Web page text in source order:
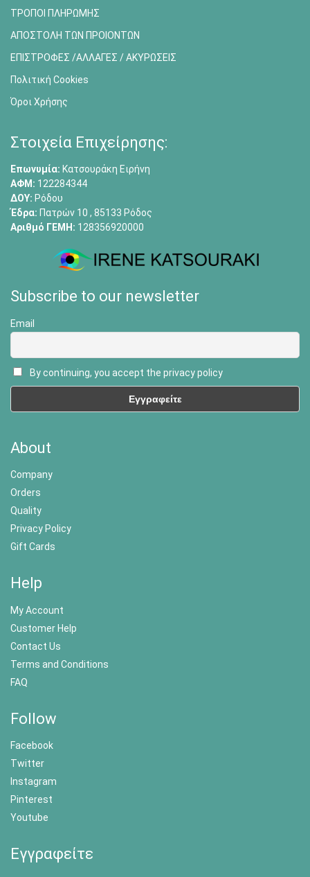
ΤΡΟΠΟΙ ΠΛΗΡΩΜΗΣ
ΑΠΟΣΤΟΛΗ ΤΩΝ ΠΡΟΙΟΝΤΩΝ
ΕΠΙΣΤΡΟΦΕΣ /ΑΛΛΑΓΕΣ / ΑΚΥΡΩΣΕΙΣ
Πολιτική Cookies
Όροι Χρήσης
Στοιχεία Επιχείρησης:
Επωνυμία: Κατσουράκη Ειρήνη
ΑΦΜ: 122284344
ΔΟΥ: Ρόδου
Έδρα: Πατρών 10 , 85133 Ρόδος
Αριθμό ΓΕΜΗ: 128356920000
Subscribe to our newsletter
Email
By continuing, you accept the privacy policy
About
Company
Orders
Quality
Privacy Policy
Gift Cards
Help
My Account
Customer Help
Contact Us
Terms and Conditions
FAQ
Follow
Facebook
Twitter
Instagram
Pinterest
Youtube
Εγγραφείτε